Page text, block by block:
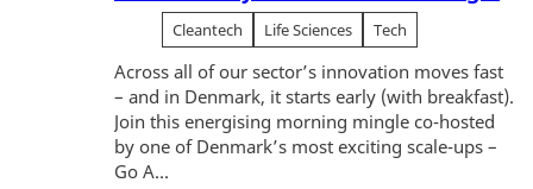
Cleantech Life Sciences Tech
Across all of our sector’s innovation moves fast
– and in Denmark, it starts early (with breakfast).
Join this energising morning mingle co-hosted
by one of Denmark’s most exciting scale-ups –
Go A...